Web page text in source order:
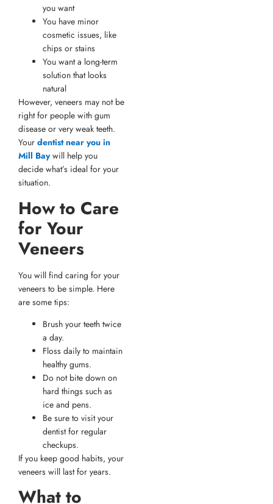
you want
You have minor
cosmetic issues, like
chips or stains
You want a long-term
solution that looks
natural
However, veneers may not be
right for people with gum
disease or very weak teeth.
Your dentist near you in
Mill Baywill help you
decide what’s ideal for your
situation.
How to Care
for Your
Veneers
You will find caring for your
veneers to be simple. Here
are some tips:
Brush your teeth twice
a day.
Floss daily to maintain
healthy gums.
Do not bite down on
hard things such as
ice and pens.
Be sure to visit your
dentist for regular
checkups.
If you keep good habits, your
veneers will last for years.
What to